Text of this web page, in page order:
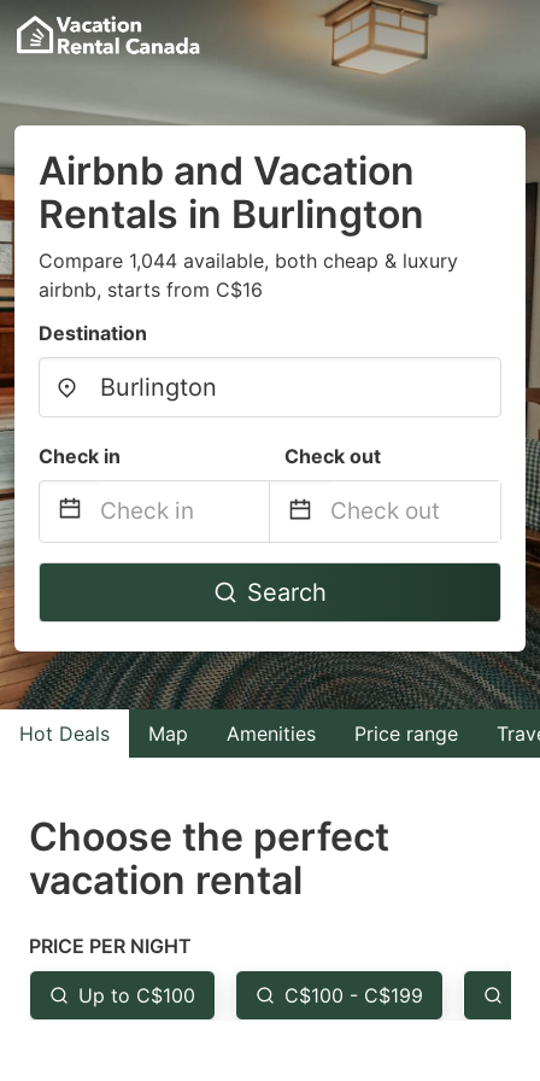
Airbnb and Vacation
Rentals in Burlington
Compare 1,044 available, both cheap & luxury
airbnb, starts from C$16
Destination
Check in Check out
Navigate
to
interact
with
the
select
a
Press
the
question
Navigate
to
interact
with
the
select
the
question
Search
Hot Deals Map Amenities Price range
Choose the perfect
vacation rental
PRICE PER NIGHT
Up to C$100 C$100 - C$199